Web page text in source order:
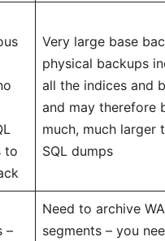
to
Very large base
physical backups
all the indices and
and may therefore
much, much larger
SQL dumps
–
Need to archive
segments – you